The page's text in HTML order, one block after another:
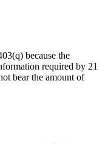
because the
required by 21
bear the amount of